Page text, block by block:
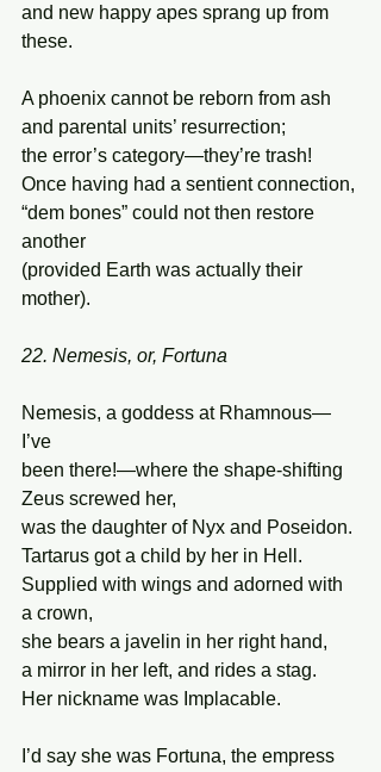
and new happy apes sprang up from
these.
A phoenix cannot be reborn from ash
and parental units’ resurrection;
the error’s category—they’re trash!
Once having had a sentient connection,
“dem bones” could not then restore
another
(provided Earth was actually their
mother).
22. Nemesis, or, Fortuna
Nemesis, a goddess at Rhamnous—
I’ve
been there!—where the shape-shifting
Zeus screwed her,
was the daughter of Nyx and Poseidon.
Tartarus got a child by her in Hell.
Supplied with wings and adorned with
a crown,
she bears a javelin in her right hand,
a mirror in her left, and rides a stag.
Her nickname was Implacable.
I’d say she was Fortuna, the empress